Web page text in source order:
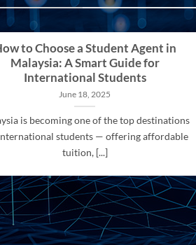
to Choose a Student Agent in
Malaysia: A Smart Guide for
International Students
June 18, 2025
is becoming one of the top destinations
students — offering affordable
tuition, [...]